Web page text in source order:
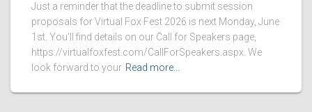
Just a reminder that the deadline to submit session
proposals for Virtual Fox Fest 2026 is next Monday, June
1st. You’ll find details on our Call for Speakers page,
https://virtualfoxfest.com/CallForSpeakers.aspx. We
look forward to your Read more…